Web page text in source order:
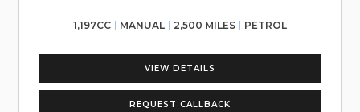
1,197CC MANUAL 2,500 MILES PETROL
VIEW DETAILS
REQUEST CALLBACK